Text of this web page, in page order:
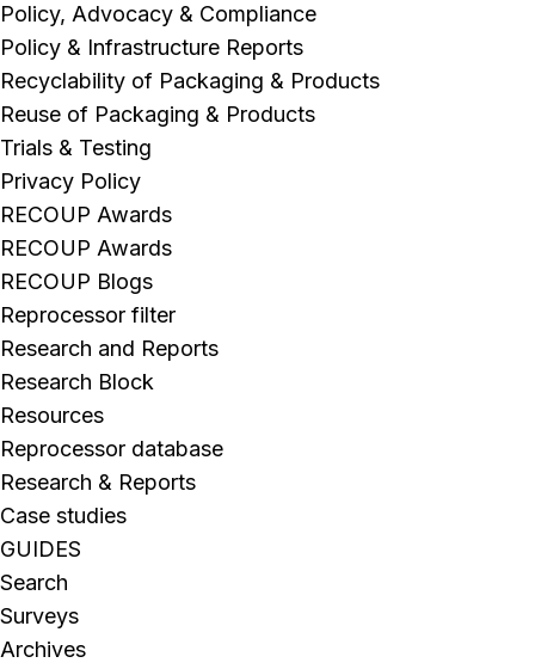
Policy, Advocacy & Compliance
Policy & Infrastructure Reports
Recyclability of Packaging & Products
Reuse of Packaging & Products
Trials & Testing
Privacy Policy
RECOUP Awards
RECOUP Awards
RECOUP Blogs
Reprocessor filter
Research and Reports
Research Block
Resources
Reprocessor database
Research & Reports
Case studies
GUIDES
Search
Surveys
Archives